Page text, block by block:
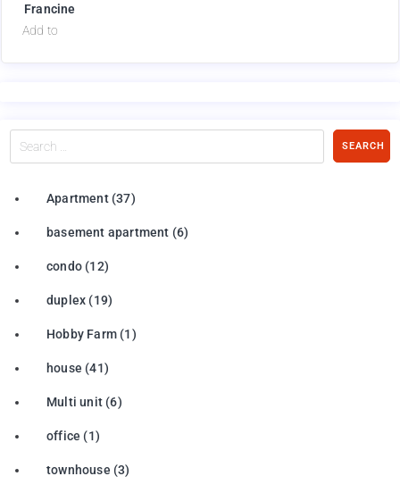
Francine
Add to
SEARCH
Apartment(37)
basement apartment (6)
condo (12)
duplex (19)
Hobby Farm (1)
house (41)
Multi unit (6)
office (1)
townhouse (3)